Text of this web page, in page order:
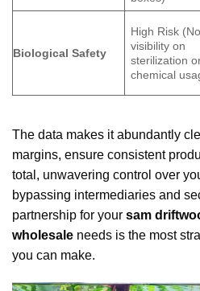
Biological Safety
High Risk (No
visibility on
sterilization
chemical
The data makes it abundantly
margins, ensure consistent
total, unwavering control over
bypassing intermediaries and
partnership for your sam
wholesale needs is the most
you can make.